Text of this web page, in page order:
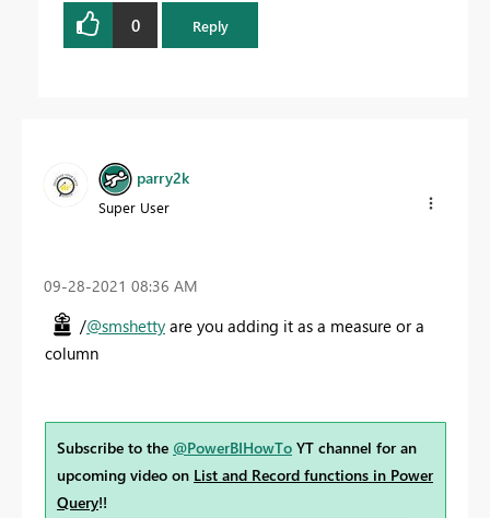
0 Reply
parry2k
Super User
‎09-28-2021 08:36 AM
/@smshetty are you adding it as a measure or a
column
Subscribe to the @PowerBIHowTo YT channel for an
upcoming video on List and Record functions in Power
Query!!